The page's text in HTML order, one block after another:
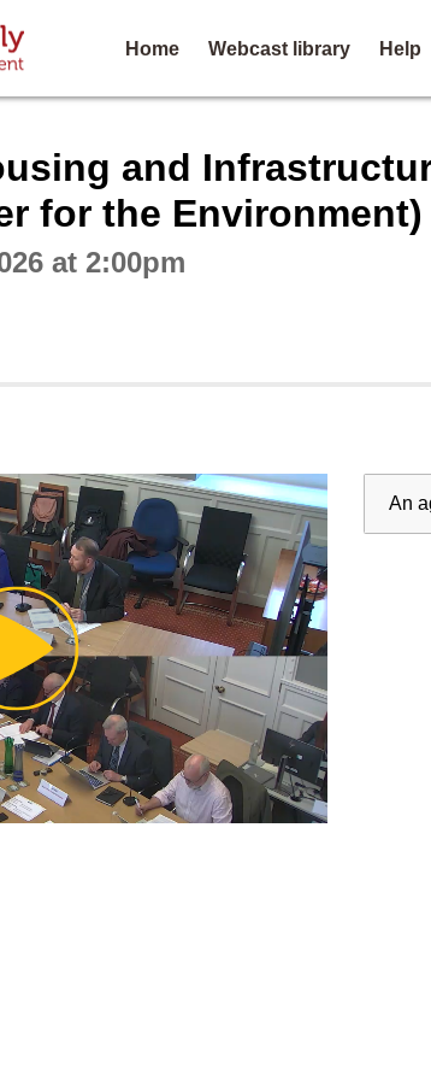
Home Webcast library Help
and
for the Environment)
at 2:00pm
Play
Video
An